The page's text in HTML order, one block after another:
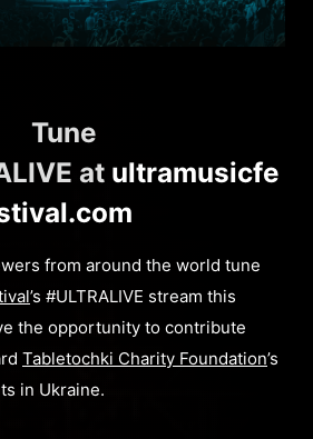
Tune
at ultramusicfe
from around the world tune
’s #ULTRALIVE stream this
the opportunity to contribute
Tabletochki Charity Foundation’s
in Ukraine.